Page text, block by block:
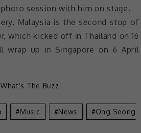
session with him on stage.
Malaysia is the second stop of
which kicked off in Thailand on 16
wrap up in Singapore on 6 April
What's The Buzz
Music News Ong Seong